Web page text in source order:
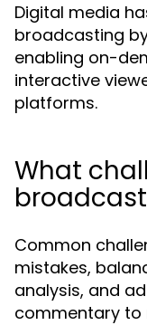
Digital media
broadcasting
enabling on-
interactive
platforms.
What
Common
mistakes,
analysis, and
commentary to